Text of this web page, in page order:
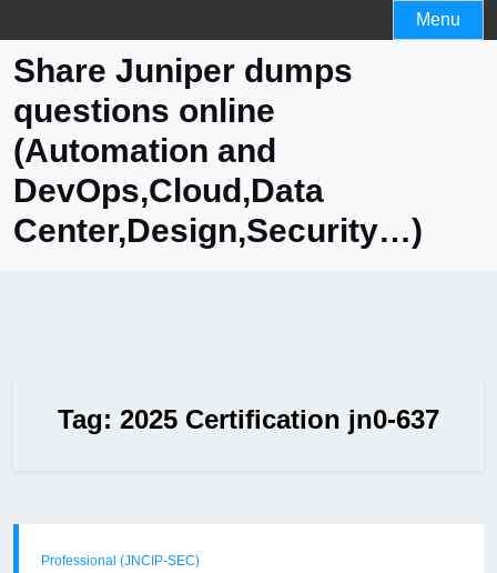
to
content
Menu
Share Juniper dumps
questions online
(Automation and
DevOps,Cloud,Data
Center,Design,Security…)
Tag: 2025 Certification jn0-637
Professional (JNCIP-SEC)